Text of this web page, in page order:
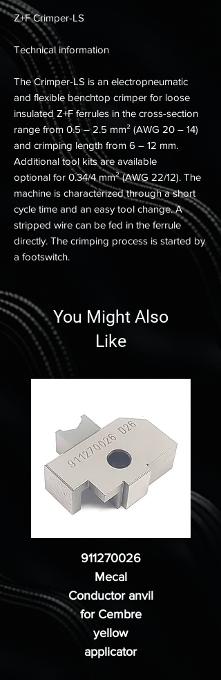
Z+F Crimper-LS
Technical information
The Crimper-LS is an electropneumatic
and flexible benchtop crimper for loose
insulated Z+F ferrules in the cross-section
range from 0.5 – 2.5 mm² (AWG 20 – 14)
and crimping length from 6 – 12 mm.
Additional tool kits are available
optional for 0.34/4 mm² (AWG 22/12). The
machine is characterized through a short
cycle time and an easy tool change. A
stripped wire can be fed in the ferrule
directly. The crimping process is started by
a footswitch.
You Might Also
Like
911270026
Mecal
Conductor anvil
for Cembre
yellow
applicator